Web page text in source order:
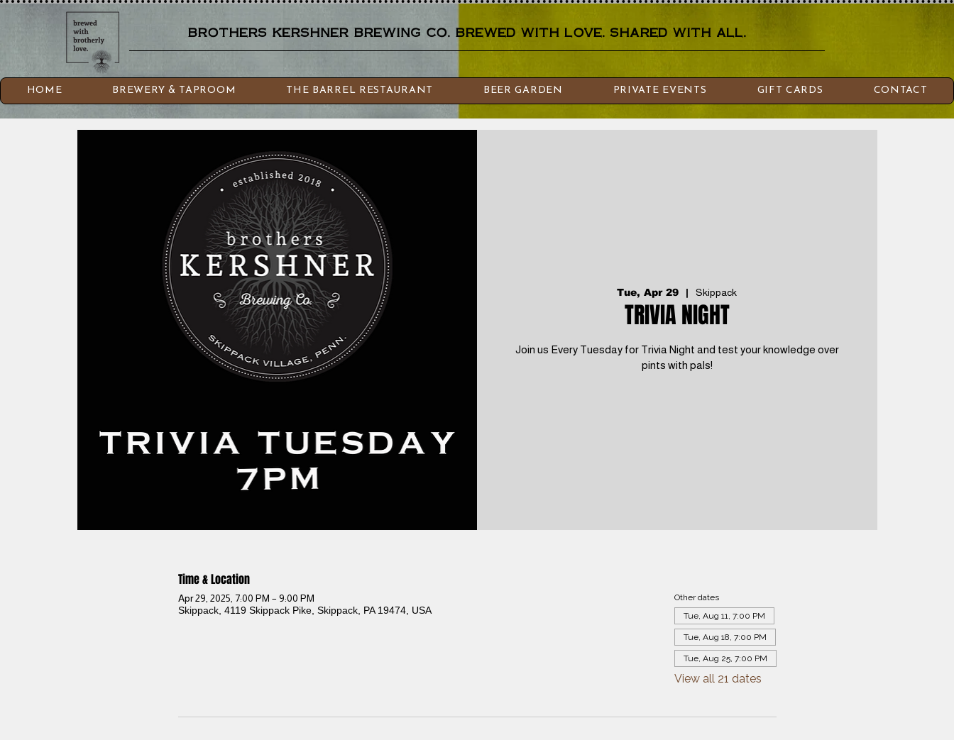
brothers kershner brewing co. brewed with love. shared with all.
HOME BREWERY & TAPROOM THE BARREL RESTAURANT BEER GARDEN PRIVATE EVENTS GIFT CARDS CONTACT
Tue, Apr 29
  |
Skippack
TRIVIA NIGHT
Join us Every Tuesday for Trivia Night and test your knowledge over
pints with pals!
Time & Location
Apr 29, 2025, 7:00 PM – 9:00 PM
Skippack, 4119 Skippack Pike, Skippack, PA 19474, USA
Other dates
Tue, Aug 11, 7:00 PM
Tue, Aug 18, 7:00 PM
Tue, Aug 25, 7:00 PM
View all 21 dates